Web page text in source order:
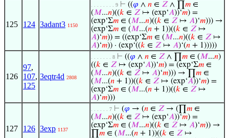
125 124 3adant3 1150
. . . . . . . . 9 ⊢ ((𝜑 ∧ 𝑛 ∈ 𝑍 ∧ ∏ 𝑚 ∈
(𝑀...𝑛)((𝑘 ∈ 𝑍 ↦ (exp‘𝐴))‘𝑚) =
(exp‘Σ𝑚 ∈ (𝑀...𝑛)((𝑘 ∈ 𝑍 ↦ 𝐴)‘𝑚))) →
(exp‘Σ𝑚 ∈ (𝑀...(𝑛 + 1))((𝑘 ∈ 𝑍 ↦
𝐴)‘𝑚)) = ((exp‘Σ𝑚 ∈ (𝑀...𝑛)((𝑘 ∈ 𝑍 ↦
𝐴)‘𝑚)) · (exp‘((𝑘 ∈ 𝑍 ↦ 𝐴)‘(𝑛 + 1)))))
126
97,
107,
125
3eqtr4d 2808
. . . . . . . 8 ⊢ ((𝜑 ∧ 𝑛 ∈ 𝑍 ∧ ∏ 𝑚 ∈ (𝑀...𝑛)
((𝑘 ∈ 𝑍 ↦ (exp‘𝐴))‘𝑚) = (exp‘Σ𝑚 ∈
(𝑀...𝑛)((𝑘 ∈ 𝑍 ↦ 𝐴)‘𝑚))) → ∏ 𝑚 ∈
(𝑀...(𝑛 + 1))((𝑘 ∈ 𝑍 ↦ (exp‘𝐴))‘𝑚) =
(exp‘Σ𝑚 ∈ (𝑀...(𝑛 + 1))((𝑘 ∈ 𝑍 ↦
𝐴)‘𝑚)))
127 126 3exp 1137
. . . . . . 7 ⊢ (𝜑 → (𝑛 ∈ 𝑍 → (∏ 𝑚 ∈
(𝑀...𝑛)((𝑘 ∈ 𝑍 ↦ (exp‘𝐴))‘𝑚) =
(exp‘Σ𝑚 ∈ (𝑀...𝑛)((𝑘 ∈ 𝑍 ↦ 𝐴)‘𝑚)) →
𝑚 ∈ (𝑀...(𝑛 + 1))((𝑘 ∈ 𝑍 ↦